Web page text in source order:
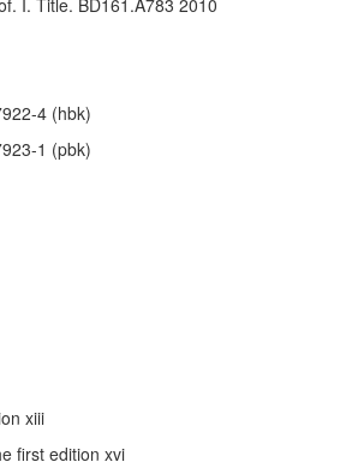
I. Title. BD161.A783 2010
4 (hbk)
1 (pbk)
xiii
first edition xvi